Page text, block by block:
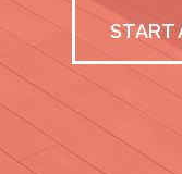
START